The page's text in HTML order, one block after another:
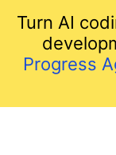
Turn AI
Progress